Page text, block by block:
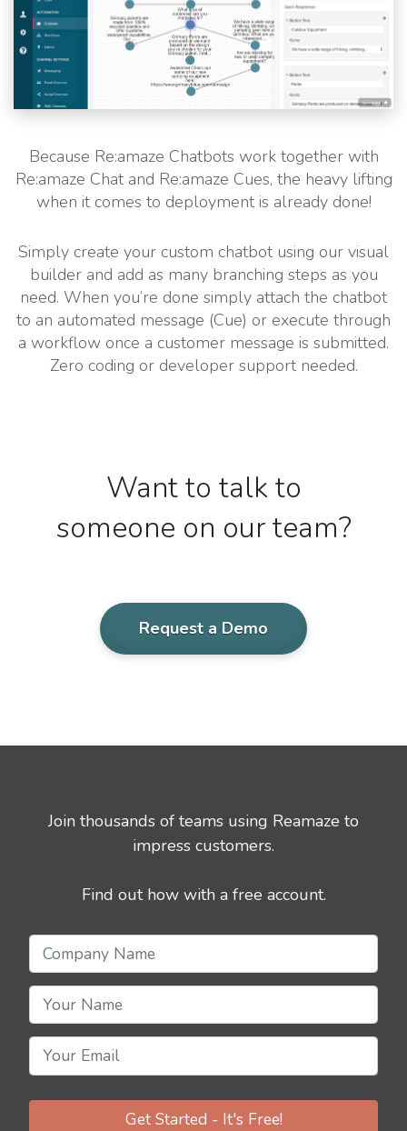
Because Re:amaze Chatbots work together with
Re:amaze Chat and Re:amaze Cues, the heavy lifting
when it comes to deployment is already done!
Simply create your custom chatbot using our visual
builder and add as many branching steps as you
need. When you’re done simply attach the chatbot
to an automated message (Cue) or execute through
a workflow once a customer message is submitted.
Zero coding or developer support needed.
Want to talk to
someone on our team?
Request a Demo
Join thousands of teams using Reamaze to
impress customers.
Find out how with a free account.
Get Started - It's Free!